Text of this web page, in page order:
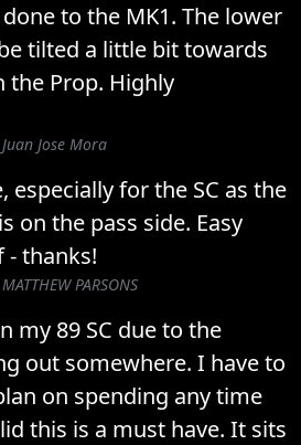
to the MK1. The lower
tilted a little bit towards
Prop. Highly
Juan Jose Mora
especially for the SC as the
on the pass side. Easy
- thanks!
MATTHEW PARSONS
my 89 SC due to the
out somewhere. I have to
on spending any time
this is a must have. It sits